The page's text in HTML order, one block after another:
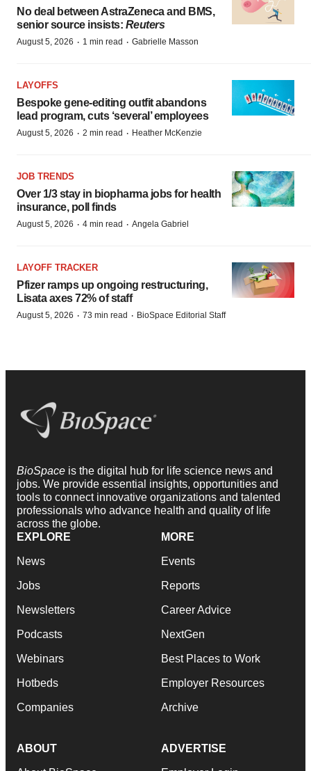
No deal between AstraZeneca and BMS,
senior source insists: Reuters
August 5, 2026 · 1 min read · Gabrielle Masson
LAYOFFS
Bespoke gene-editing outfit abandons
lead program, cuts ‘several’ employees
August 5, 2026 · 2 min read · Heather McKenzie
JOB TRENDS
Over 1/3 stay in biopharma jobs for health
insurance, poll finds
August 5, 2026 · 4 min read · Angela Gabriel
LAYOFF TRACKER
Pfizer ramps up ongoing restructuring,
Lisata axes 72% of staff
August 5, 2026 · 73 min read · BioSpace Editorial Staff
BioSpace is the digital hub for life science news and
jobs. We provide essential insights, opportunities and
tools to connect innovative organizations and talented
professionals who advance health and quality of life
across the globe.
EXPLORE
News
Jobs
Newsletters
Podcasts
Webinars
Hotbeds
Companies
MORE
Events
Reports
Career Advice
NextGen
Best Places to Work
Employer Resources
Archive
ABOUT ADVERTISE